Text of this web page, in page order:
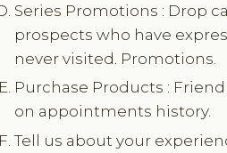
Series Promotions : Drop
prospects who have
never visited. Promotions.
Purchase Products :
on appointments history.
Tell us about your